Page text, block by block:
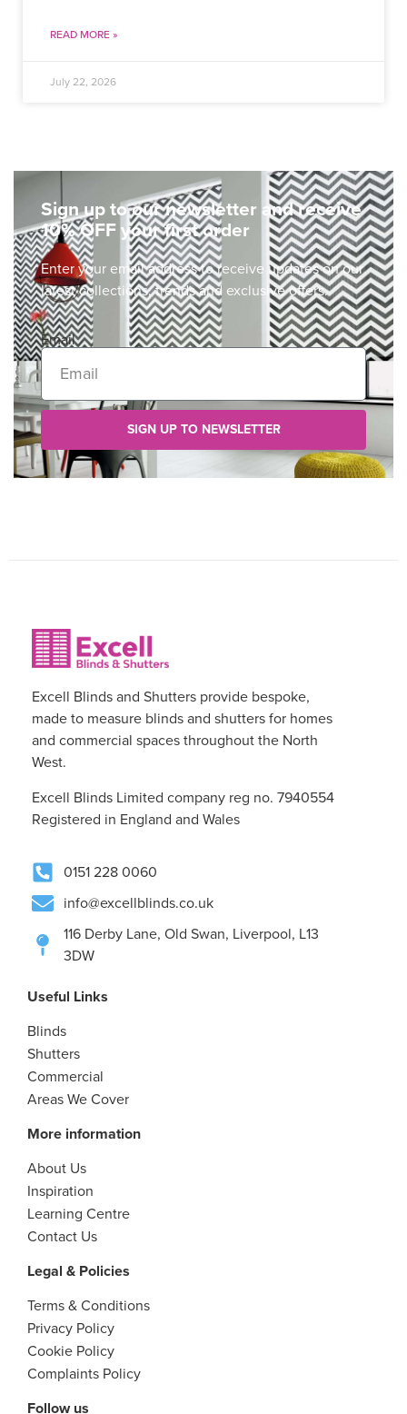
READ MORE »
July 22, 2026
Sign up to our newsletter and receive
10% OFF your first order
Enter your email address to receive updates on our
latest collections, trends and exclusive offers.
Email
SIGN UP TO NEWSLETTER
Excell Blinds and Shutters provide bespoke,
made to measure blinds and shutters for homes
and commercial spaces throughout the North
West.
Excell Blinds Limited company reg no. 7940554
Registered in England and Wales
0151 228 0060
info@excellblinds.co.uk
116 Derby Lane, Old Swan, Liverpool, L13
3DW
Useful Links
Blinds
Shutters
Commercial
Areas We Cover
More information
About Us
Inspiration
Learning Centre
Contact Us
Legal & Policies
Terms & Conditions
Privacy Policy
Cookie Policy
Complaints Policy
Follow us